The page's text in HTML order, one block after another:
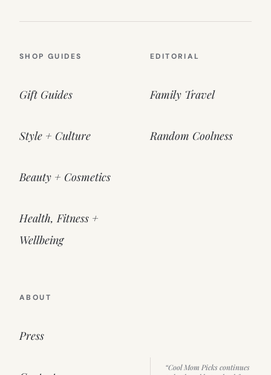
SHOP GUIDES
Gift Guides
Style + Culture
Beauty + Cosmetics
Health, Fitness +
Wellbeing
EDITORIAL
Family Travel
Random Coolness
ABOUT
Press
“Cool Mom Picks continues